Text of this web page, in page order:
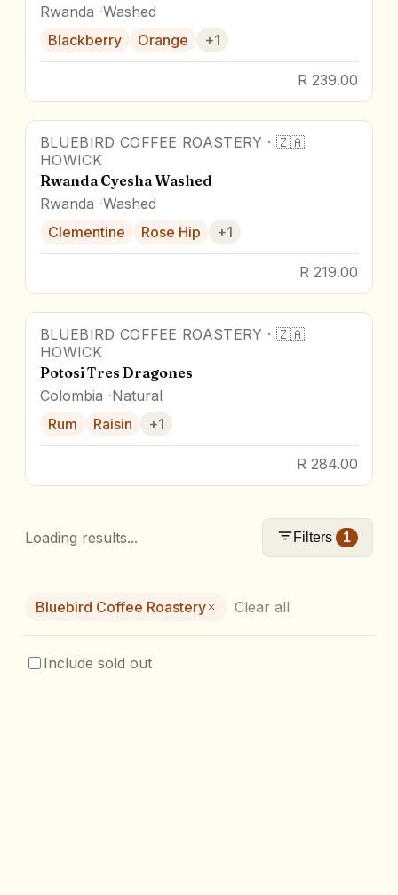
Rwanda Washed
Blackberry
Orange +1
R 239.00
BLUEBIRD COFFEE ROASTERY · 🇿🇦
HOWICK
Rwanda Cyesha Washed
Rwanda Washed
Clementine
Rose Hip +1
R 219.00
BLUEBIRD COFFEE ROASTERY · 🇿🇦
HOWICK
Potosi Tres Dragones
Colombia Natural
Rum
Raisin +1
R 284.00
Loading results... Filters 1
Bluebird Coffee Roastery Clear all
Include sold out